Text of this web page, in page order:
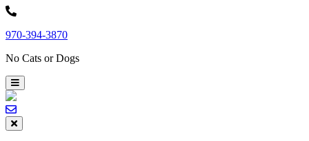
Skip
content
970-394-3870
No Cats or Dogs